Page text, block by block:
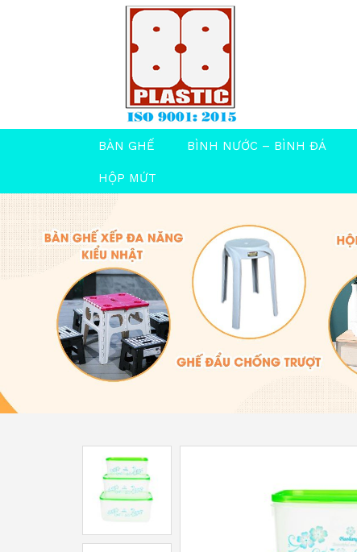
BÀN GHẾ BÌNH NƯỚC – BÌNH ĐÁ
HỘP MỨT